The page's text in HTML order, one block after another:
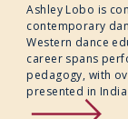
Ashley Lobo is
contemporary
Western dance
career spans
pedagogy, with
presented in